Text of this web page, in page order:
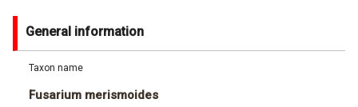
General information
Taxon name
Fusarium merismoides